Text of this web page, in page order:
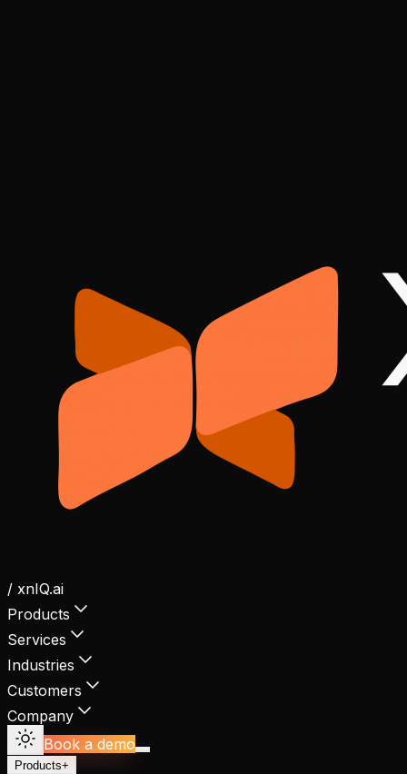
/ xnIQ.ai
Products
Services
Industries
Customers
Company
Book a demo
Products+